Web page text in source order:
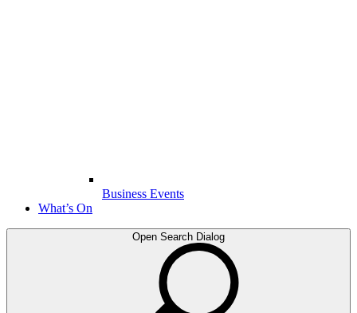
Business Events
What’s On
Open Search Dialog